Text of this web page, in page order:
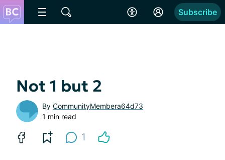
Subscribe
Not 1 but 2
By CommunityMembera64d73
1 min read
1